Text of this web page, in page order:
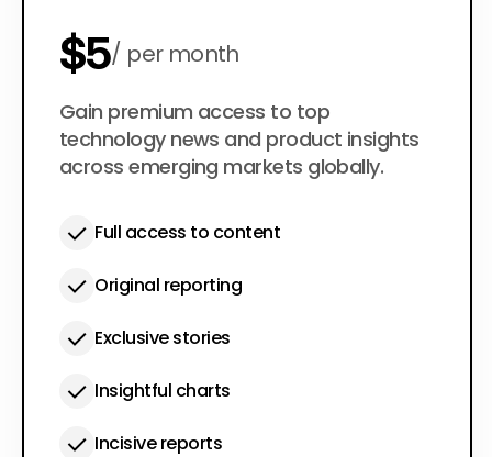
$5 per month
$50 per year
Gain premium access to top
technology news and product insights
across emerging markets globally.
Full access to content
Original reporting
Exclusive stories
Insightful charts
Incisive reports